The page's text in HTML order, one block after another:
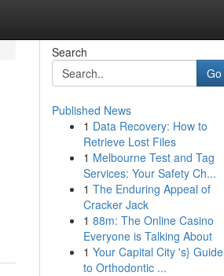
Search
Go
Published News
1 Data Recovery: How to
Retrieve Lost Files
1 Melbourne Test and Tag
Services: Your Safety Ch...
1 The Enduring Appeal of
Cracker Jack
1 88m: The Online Casino
Everyone is Talking About
1 Your Capital City 's} Guide
to Orthodontic ...